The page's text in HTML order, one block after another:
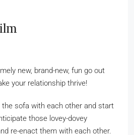
new, brand-new, fun go out
your relationship thrive!
sofa with each other and start
those lovey-dovey
re-enact them with each other.